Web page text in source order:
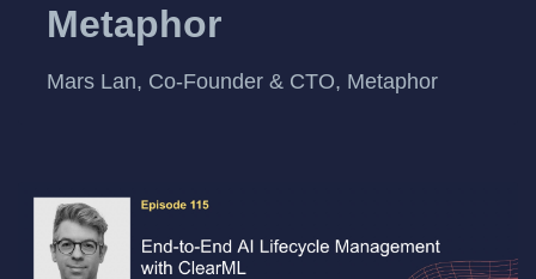
Metaphor
Mars Lan, Co-Founder & CTO, Metaphor